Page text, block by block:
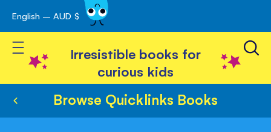
Skip
to
Content
English – AUD $
Toggle Nav
Irresistible books for
curious kids
Browse Quicklinks Books